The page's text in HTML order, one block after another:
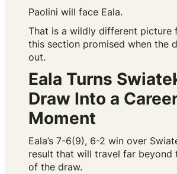
Paolini will face Eala.
That is a wildly different picture
this section promised when the
out.
Eala Turns
Draw Into a
Moment
Eala’s 7-6(9), 6-2 win over
result that will travel far beyond
of the draw.